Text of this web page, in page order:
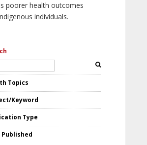
poorer health outcomes
individuals.
Topics
Keyword
Type
Published